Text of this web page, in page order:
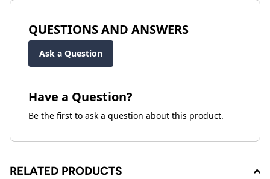
QUESTIONS AND ANSWERS
Ask a Question
Have a Question?
Be the first to ask a question about this product.
RELATED PRODUCTS